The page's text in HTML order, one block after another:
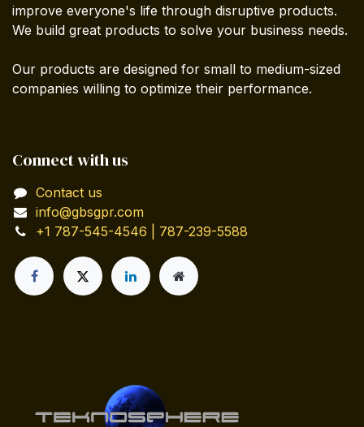
improve everyone's life through disruptive products.
We build great products to solve your business needs.
Our products are designed for small to medium-sized
companies willing to optimize their performance.
Connect with us
Contact us
info@gbsgpr.com
+1 787-545-4546 | 787-239-5588